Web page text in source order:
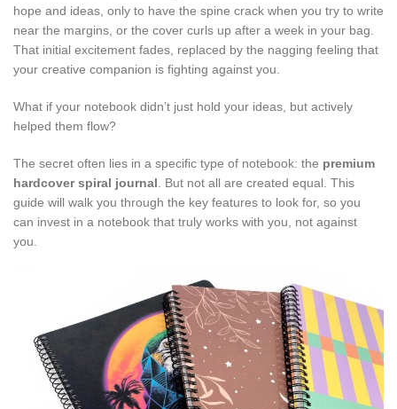
hope and ideas, only to have the spine crack when you try to write
near the margins, or the cover curls up after a week in your bag.
That initial excitement fades, replaced by the nagging feeling that
your creative companion is fighting against you.
What if your notebook didn’t just hold your ideas, but actively
helped them flow?
The secret often lies in a specific type of notebook: the premium
hardcover spiral journal . But not all are created equal. This
guide will walk you through the key features to look for, so you
can invest in a notebook that truly works with you, not against
you.